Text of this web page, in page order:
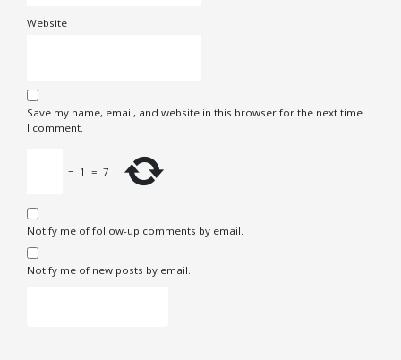
Website
Save my name, email, and website in this browser for the next time
I comment.
− 1 = 7
Notify me of follow-up comments by email.
Notify me of new posts by email.